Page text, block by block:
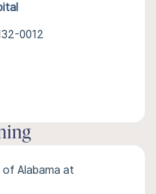
0012
Alabama at